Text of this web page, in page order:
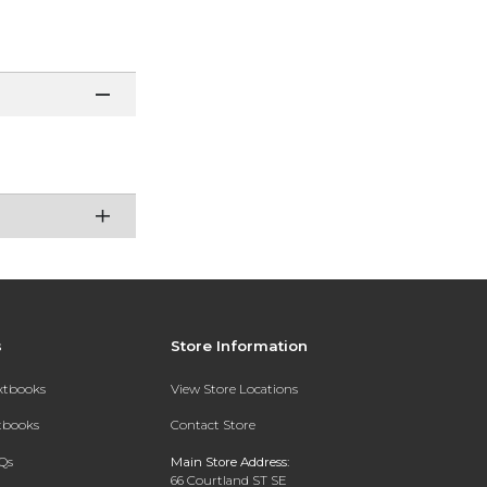
Store Information
View Store Locations
Contact Store
Main Store Address:
66 Courtland ST SE